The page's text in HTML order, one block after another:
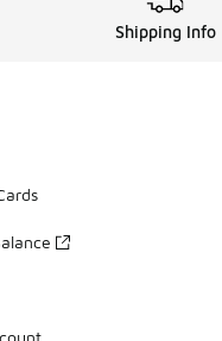
Shipping Info